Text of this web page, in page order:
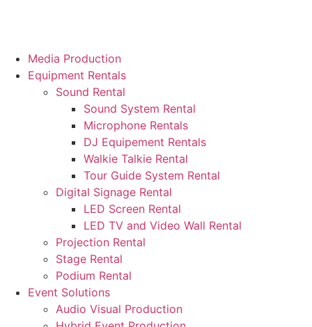
Media Production
Equipment Rentals
Sound Rental
Sound System Rental
Microphone Rentals
DJ Equipement Rentals
Walkie Talkie Rental
Tour Guide System Rental
Digital Signage Rental
LED Screen Rental
LED TV and Video Wall Rental
Projection Rental
Stage Rental
Podium Rental
Event Solutions
Audio Visual Production